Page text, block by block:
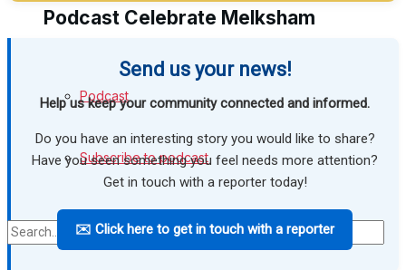
Podcast Celebrate Melksham
Podcast
Subscribe to podcast
Send us your news!
Help us keep your community connected and informed.
Do you have an interesting story you would like to share?
Have you seen something you feel needs more attention?
Get in touch with a reporter today!
✉️ Click here to get in touch with a reporter